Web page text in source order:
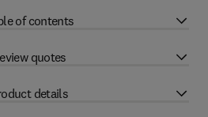
of contents
quotes
details